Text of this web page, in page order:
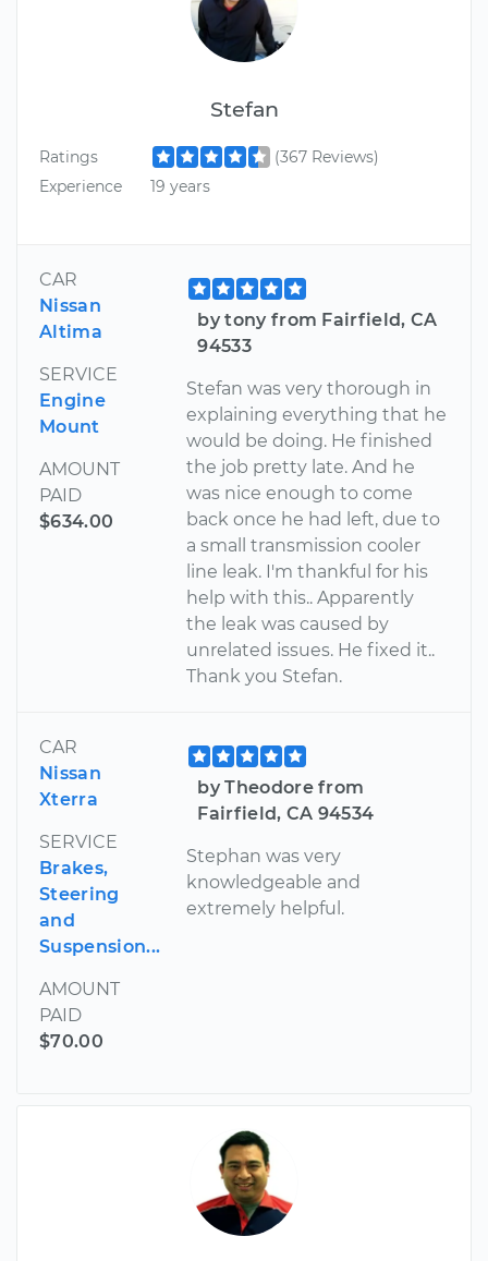
Stefan
Ratings
(367 Reviews)
Experience
19 years
CAR
Nissan
Altima
SERVICE
Engine
Mount
AMOUNT
PAID
$634.00
by tony from Fairfield, CA
94533
Stefan was very thorough in
explaining everything that he
would be doing. He finished
the job pretty late. And he
was nice enough to come
back once he had left, due to
a small transmission cooler
line leak. I'm thankful for his
help with this.. Apparently
the leak was caused by
unrelated issues. He fixed it..
Thank you Stefan.
CAR
Nissan
Xterra
SERVICE
Brakes,
Steering
and
Suspension...
AMOUNT
PAID
$70.00
by Theodore from
Fairfield, CA 94534
Stephan was very
knowledgeable and
extremely helpful.